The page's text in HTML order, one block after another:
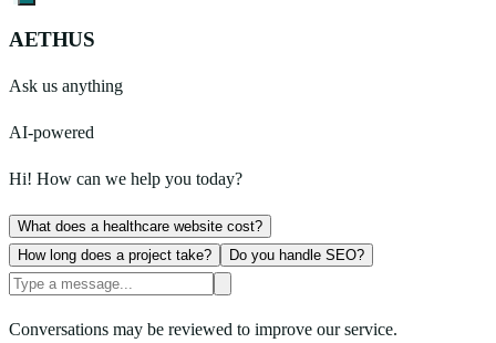
AETHUS
Ask us anything
AI-powered
Hi! How can we help you today?
What does a healthcare website cost?
How long does a project take?
Do you handle SEO?
Conversations may be reviewed to improve our service.